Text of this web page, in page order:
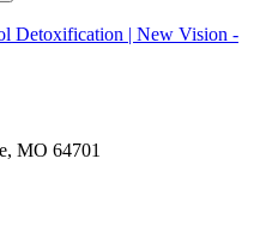
Detoxification | New Vision -
MO 64701